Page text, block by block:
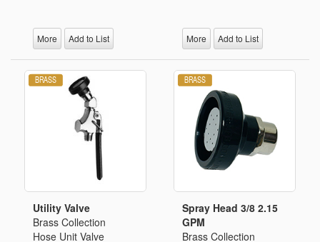
More Add to List More Add to List
Utility Valve
Brass Collection
Hose Unit Valve
Spray Head 3/8 2.15
GPM
Brass Collection